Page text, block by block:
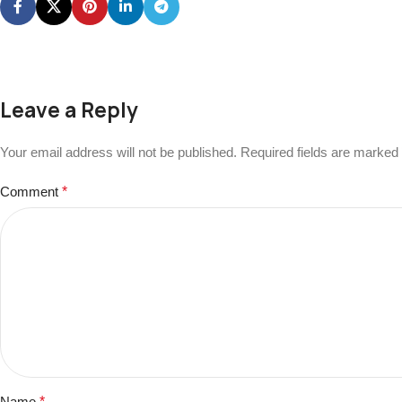
Leave a Reply
Your email address will not be published. Required fields are marked
Comment *